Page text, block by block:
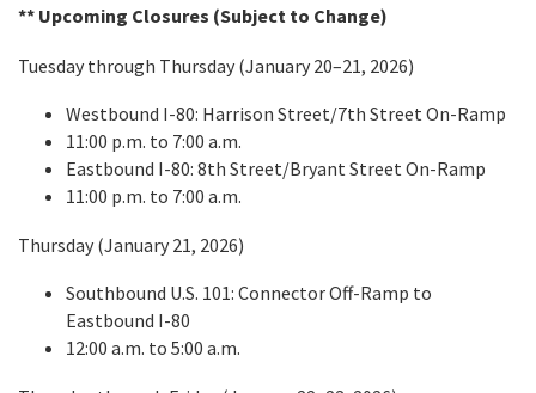
** Upcoming Closures (Subject to Change)
Tuesday through Thursday (January 20–21, 2026)
Westbound I-80: Harrison Street/7th Street On-Ramp
11:00 p.m. to 7:00 a.m.
Eastbound I-80: 8th Street/Bryant Street On-Ramp
11:00 p.m. to 7:00 a.m.
Thursday (January 21, 2026)
Southbound U.S. 101: Connector Off-Ramp to
Eastbound I-80
12:00 a.m. to 5:00 a.m.